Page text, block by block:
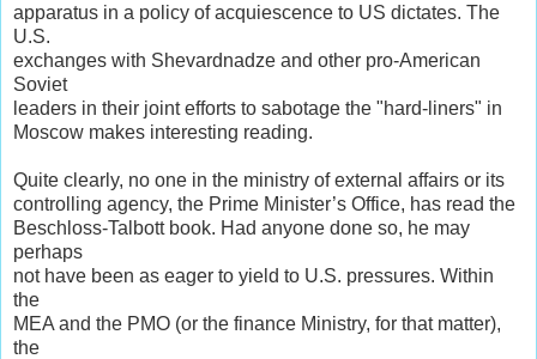
apparatus in a policy of acquiescence to US dictates. The
U.S.
exchanges with Shevardnadze and other pro-American
Soviet
leaders in their joint efforts to sabotage the "hard-liners" in
Moscow makes interesting reading.
Quite clearly, no one in the ministry of external affairs or its
controlling agency, the Prime Minister’s Office, has read the
Beschloss-Talbott book. Had anyone done so, he may
perhaps
not have been as eager to yield to U.S. pressures. Within
the
MEA and the PMO (or the finance Ministry, for that matter),
the